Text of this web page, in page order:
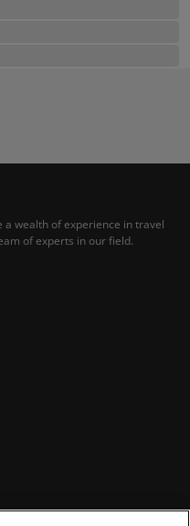
a wealth of experience in travel
of experts in our field.